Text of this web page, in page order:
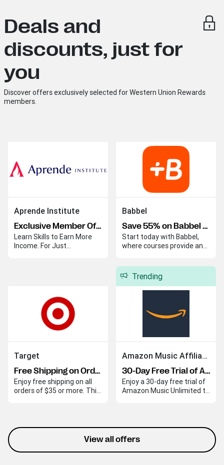
Deals and
discounts, just for
you
Discover offers exclusively selected for Western Union Rewards
members.
Aprende Institute
Exclusive Member Offer
Learn Skills to Earn More
Income. For Just
Babbel
Save 55% on Babbel Lifetime Subscription
Start today with Babbel,
where courses provide an
journey. Babbel helps you
quickly build skills and
confidence in a new
Target
Free Shipping on Orders Over $35
Enjoy free shipping on all
orders of $35 or more. This
Trending
Amazon Music Affiliate Program
30-Day Free Trial of Amazon Music Unlimited
Enjoy a 30-day free trial of
Amazon Music Unlimited to
playlists. This trial lets you
experience the service
without interruptions.
View all offers